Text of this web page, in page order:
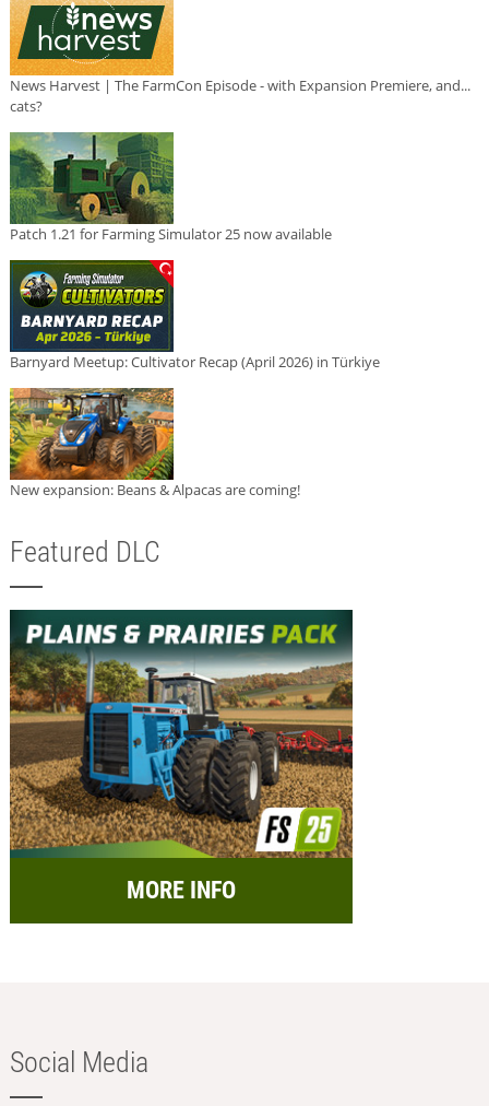
News Harvest | The FarmCon Episode - with Expansion Premiere, and...
cats?
Patch 1.21 for Farming Simulator 25 now available
Barnyard Meetup: Cultivator Recap (April 2026) in Türkiye
New expansion: Beans & Alpacas are coming!
Featured DLC
MORE INFO
Social Media